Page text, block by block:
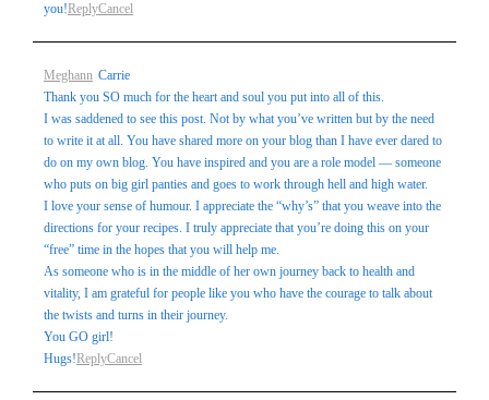
you!ReplyCancel
Meghann Carrie
Thank you SO much for the heart and soul you put into all of this.
I was saddened to see this post. Not by what you’ve written but by the need
to write it at all. You have shared more on your blog than I have ever dared to
do on my own blog. You have inspired and you are a role model — someone
who puts on big girl panties and goes to work through hell and high water.
I love your sense of humour. I appreciate the “why’s” that you weave into the
directions for your recipes. I truly appreciate that you’re doing this on your
“free” time in the hopes that you will help me.
As someone who is in the middle of her own journey back to health and
vitality, I am grateful for people like you who have the courage to talk about
the twists and turns in their journey.
You GO girl!
Hugs!ReplyCancel